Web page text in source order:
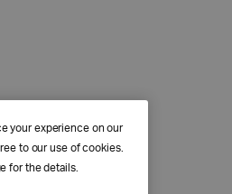
your experience on our
to our use of cookies.
for the details.